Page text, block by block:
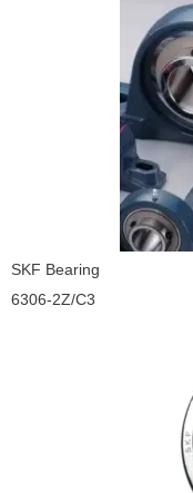
SKF Bearing
6306-2Z/C3